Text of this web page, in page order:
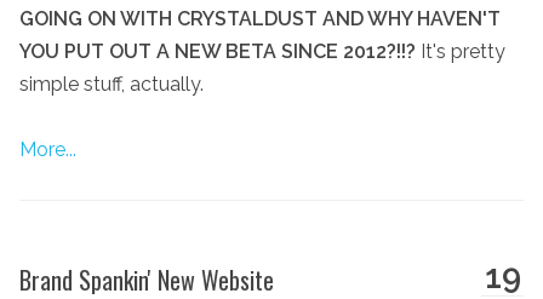
GOING ON WITH CRYSTALDUST AND WHY HAVEN'T
YOU PUT OUT A NEW BETA SINCE 2012?!!? It's pretty
simple stuff, actually.
More...
19
Brand Spankin' New Website